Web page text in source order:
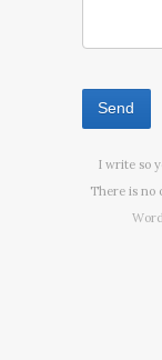
I write so
There is no